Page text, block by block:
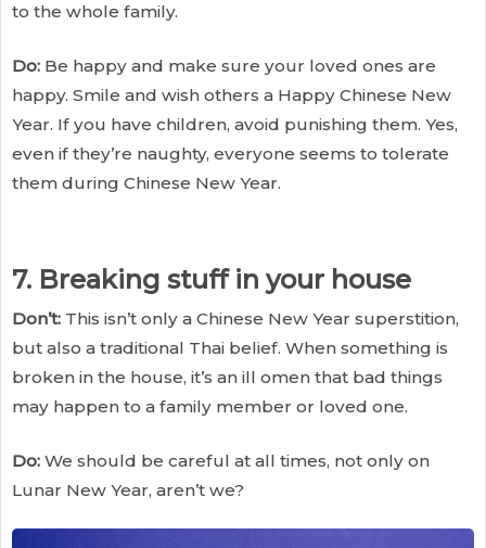
to the whole family.
Do: Be happy and make sure your loved ones are
happy. Smile and wish others a Happy Chinese New
Year. If you have children, avoid punishing them. Yes,
even if they’re naughty, everyone seems to tolerate
them during Chinese New Year.
7. Breaking stuff in your house
Don’t: This isn’t only a Chinese New Year superstition,
but also a traditional Thai belief. When something is
broken in the house, it’s an ill omen that bad things
may happen to a family member or loved one.
Do: We should be careful at all times, not only on
Lunar New Year, aren’t we?